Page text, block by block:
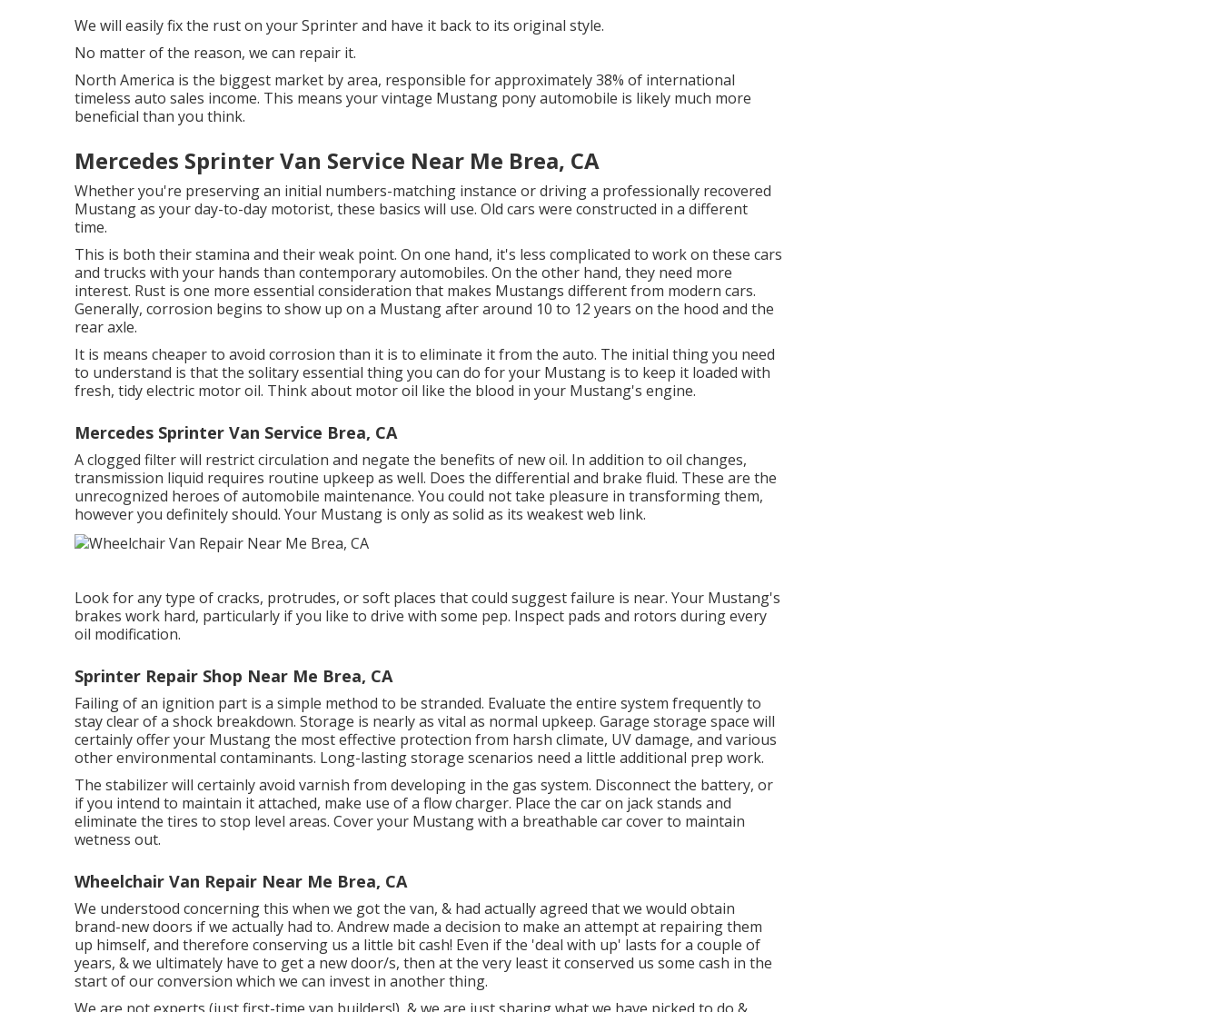
We will easily fix the rust on your Sprinter and have it back to its original style.
No matter of the reason, we can repair it.
North America is the biggest market by area, responsible for approximately 38% of international
timeless auto sales income. This means your vintage Mustang pony automobile is likely much more
beneficial than you think.
Mercedes Sprinter Van Service Near Me Brea, CA
Whether you're preserving an initial numbers-matching instance or driving a professionally recovered
Mustang as your day-to-day motorist, these basics will use. Old cars were constructed in a different
time.
This is both their stamina and their weak point. On one hand, it's less complicated to work on these cars
and trucks with your hands than contemporary automobiles. On the other hand, they need more
interest. Rust is one more essential consideration that makes Mustangs different from modern cars.
Generally, corrosion begins to show up on a Mustang after around 10 to 12 years on the hood and the
rear axle.
It is means cheaper to avoid corrosion than it is to eliminate it from the auto. The initial thing you need
to understand is that the solitary essential thing you can do for your Mustang is to keep it loaded with
fresh, tidy electric motor oil. Think about motor oil like the blood in your Mustang's engine.
Mercedes Sprinter Van Service Brea, CA
A clogged filter will restrict circulation and negate the benefits of new oil. In addition to oil changes,
transmission liquid requires routine upkeep as well. Does the differential and brake fluid. These are the
unrecognized heroes of automobile maintenance. You could not take pleasure in transforming them,
however you definitely should. Your Mustang is only as solid as its weakest web link.
Look for any type of cracks, protrudes, or soft places that could suggest failure is near. Your Mustang's
brakes work hard, particularly if you like to drive with some pep. Inspect pads and rotors during every
oil modification.
Sprinter Repair Shop Near Me Brea, CA
Failing of an ignition part is a simple method to be stranded. Evaluate the entire system frequently to
stay clear of a shock breakdown. Storage is nearly as vital as normal upkeep. Garage storage space will
certainly offer your Mustang the most effective protection from harsh climate, UV damage, and various
other environmental contaminants. Long-lasting storage scenarios need a little additional prep work.
The stabilizer will certainly avoid varnish from developing in the gas system. Disconnect the battery, or
if you intend to maintain it attached, make use of a flow charger. Place the car on jack stands and
eliminate the tires to stop level areas. Cover your Mustang with a breathable car cover to maintain
wetness out.
Wheelchair Van Repair Near Me Brea, CA
We understood concerning this when we got the van, & had actually agreed that we would obtain
brand-new doors if we actually had to. Andrew made a decision to make an attempt at repairing them
up himself, and therefore conserving us a little bit cash! Even if the 'deal with up' lasts for a couple of
years, & we ultimately have to get a new door/s, then at the very least it conserved us some cash in the
start of our conversion which we can invest in another thing.